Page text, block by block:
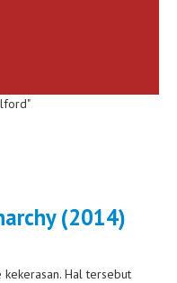
(2014)
kekerasan. Hal tersebut